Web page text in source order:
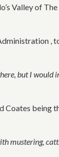
Valley of
,
but I
Coates being